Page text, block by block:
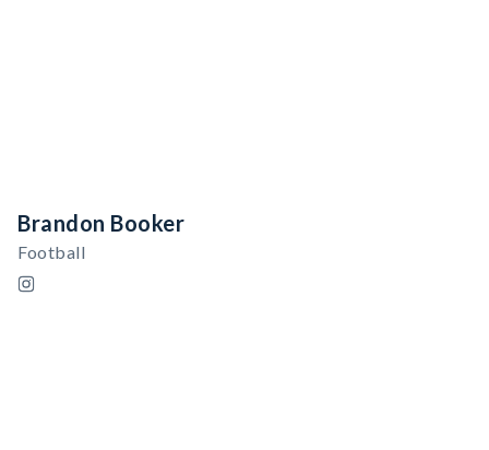
Brandon Booker
Football